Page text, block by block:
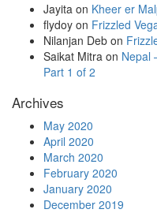
Jayita on Kheer er
flydoy on Frizzled
Nilanjan Deb on
Saikat Mitra on Nepal
Part 1 of 2
Archives
May 2020
April 2020
March 2020
February 2020
January 2020
December 2019